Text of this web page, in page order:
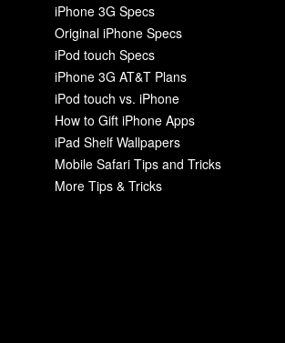
iPhone 3G Specs
Original iPhone Specs
iPod touch Specs
iPhone 3G AT&T Plans
iPod touch vs. iPhone
How to Gift iPhone Apps
iPad Shelf Wallpapers
Mobile Safari Tips and Tricks
More Tips & Tricks